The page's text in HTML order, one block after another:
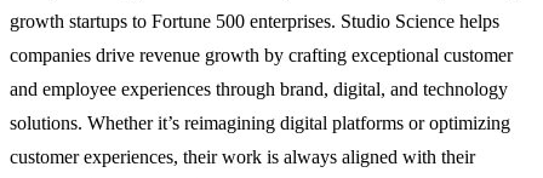
growth startups to Fortune 500 enterprises. Studio Science helps
companies drive revenue growth by crafting exceptional customer
and employee experiences through brand, digital, and technology
solutions. Whether it’s reimagining digital platforms or optimizing
customer experiences, their work is always aligned with their